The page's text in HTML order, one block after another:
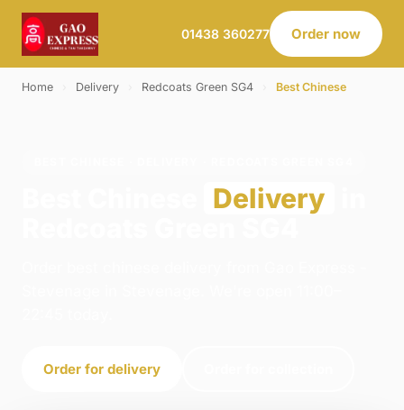
01438 360277 Order now
Home Delivery Redcoats Green SG4 Best Chinese
Delivery
Order for delivery